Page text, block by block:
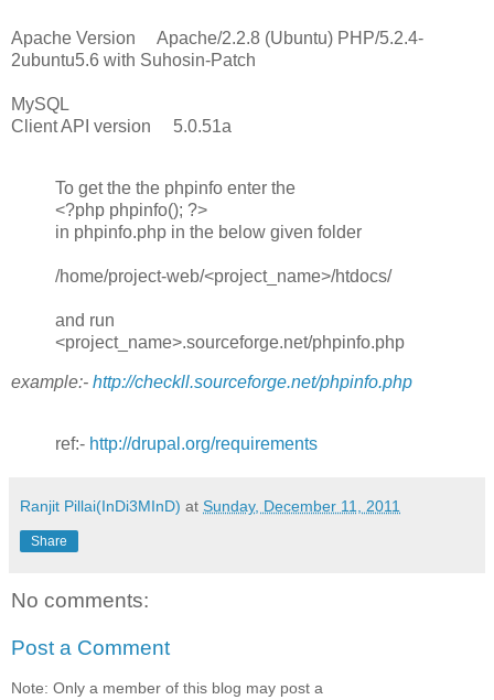
Apache Version Apache/2.2.8 (Ubuntu) PHP/5.2.4-
2ubuntu5.6 with Suhosin-Patch
MySQL
Client API version 5.0.51a
To get the the phpinfo enter the
<?php phpinfo(); ?>
in phpinfo.php in the below given folder
/home/project-web/<project_name>/htdocs/
and run
<project_name>.sourceforge.net/phpinfo.php
example:- http://checkll.sourceforge.net/phpinfo.php
ref:- http://drupal.org/requirements
Ranjit Pillai(InDi3MInD) at Sunday, December 11, 2011
Share
No comments:
Post a Comment
Note: Only a member of this blog may post a